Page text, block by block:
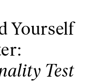
Yourself
Test